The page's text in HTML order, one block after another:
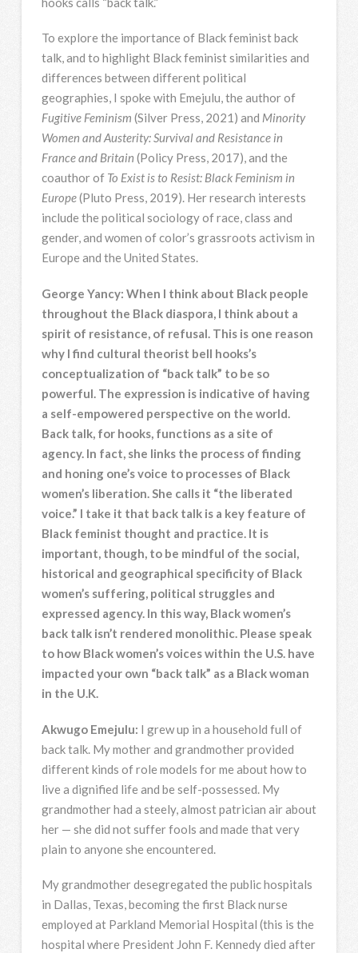
To explore the importance of Black feminist back
talk, and to highlight Black feminist similarities and
differences between different political
geographies, I spoke with Emejulu, the author of
Fugitive Feminism (Silver Press, 2021) and Minority
Women and Austerity: Survival and Resistance in
France and Britain (Policy Press, 2017), and the
coauthor of To Exist is to Resist: Black Feminism in
Europe(Pluto Press, 2019). Her research interests
include the political sociology of race, class and
gender, and women of color’s grassroots activism in
Europe and the United States.
George Yancy: When I think about Black people
throughout the Black diaspora, I think about a
spirit of resistance, of refusal. This is one reason
why I find cultural theorist bell hooks’s
conceptualization of “back talk” to be so
powerful. The expression is indicative of having
a self-empowered perspective on the world.
Back talk, for hooks, functions as a site of
agency. In fact, she links the process of finding
and honing one’s voice to processes of Black
women’s liberation. She calls it “the liberated
voice.” I take it that back talk is a key feature of
Black feminist thought and practice. It is
important, though, to be mindful of the social,
historical and geographical specificity of Black
women’s suffering, political struggles and
expressed agency. In this way, Black women’s
back talk isn’t rendered monolithic. Please speak
to how Black women’s voices within the U.S. have
impacted your own “back talk” as a Black woman
in the U.K.
Akwugo Emejulu: I grew up in a household full of
back talk. My mother and grandmother provided
different kinds of role models for me about how to
live a dignified life and be self-possessed. My
grandmother had a steely, almost patrician air about
her — she did not suffer fools and made that very
plain to anyone she encountered.
My grandmother desegregated the public hospitals
in Dallas, Texas, becoming the first Black nurse
employed at Parkland Memorial Hospital (this is the
hospital where President John F. Kennedy died after